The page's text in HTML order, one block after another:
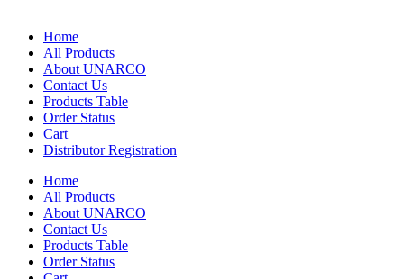
Home
All Products
About UNARCO
Contact Us
Products Table
Order Status
Cart
Distributor Registration
Home
All Products
About UNARCO
Contact Us
Products Table
Order Status